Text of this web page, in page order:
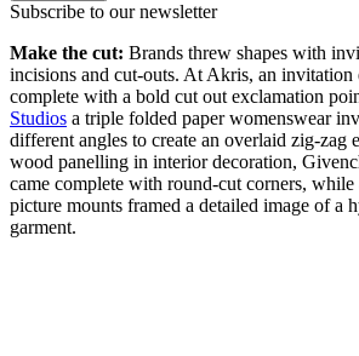
Subscribe to our newsletter
Make the cut: Brands threw shapes with
incisions and cut-outs. At Akris, an invitation
complete with a bold cut out exclamation
Studios a triple folded paper womenswear
different angles to create an overlaid zig-zag
wood panelling in interior decoration,
came complete with round-cut corners,
picture mounts framed a detailed image of a
garment.